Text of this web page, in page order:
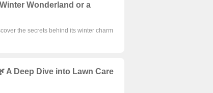
Wonderland or a
the secrets behind its winter charm
A Deep Dive into Lawn Care